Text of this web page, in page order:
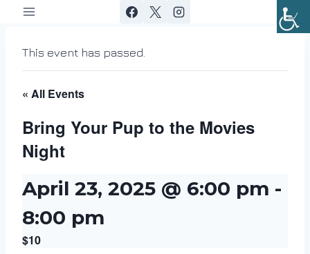
content
This event has passed.
« All Events
Bring Your Pup to the Movies
Night
April 23, 2025 @ 6:00 pm -
8:00 pm
$10